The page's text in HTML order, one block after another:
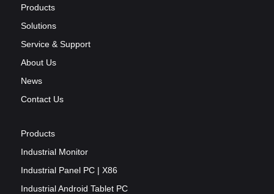
Products
Solutions
Service & Support
About Us
News
Contact Us
Products
Industrial Monitor
Industrial Panel PC | X86
Industrial Android Tablet PC